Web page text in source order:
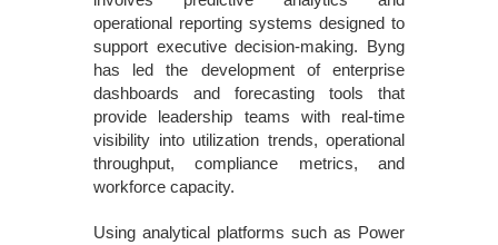
operational reporting systems designed to
support executive decision-making. Byng
has led the development of enterprise
dashboards and forecasting tools that
provide leadership teams with real-time
visibility into utilization trends, operational
throughput, compliance metrics, and
workforce capacity.
Using analytical platforms such as Power